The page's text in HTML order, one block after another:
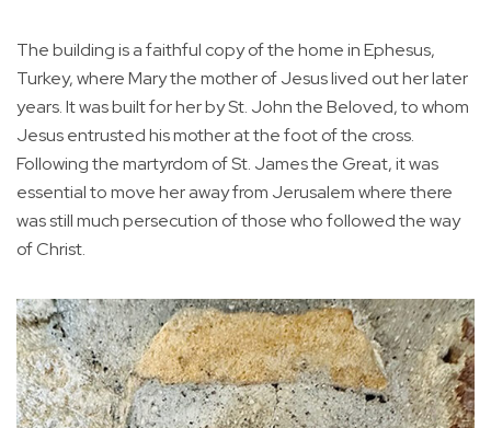
The building is a faithful copy of the home in Ephesus,
Turkey, where Mary the mother of Jesus lived out her later
years. It was built for her by St. John the Beloved, to whom
Jesus entrusted his mother at the foot of the cross.
Following the martyrdom of St. James the Great, it was
essential to move her away from Jerusalem where there
was still much persecution of those who followed the way
of Christ.